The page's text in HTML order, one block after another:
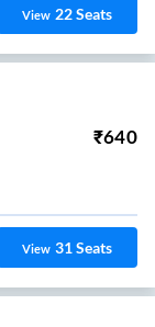
View 22Seats
₹640
View 31Seats